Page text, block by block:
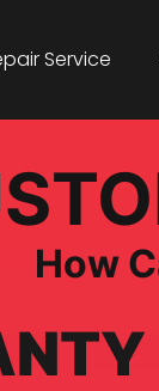
Service
How